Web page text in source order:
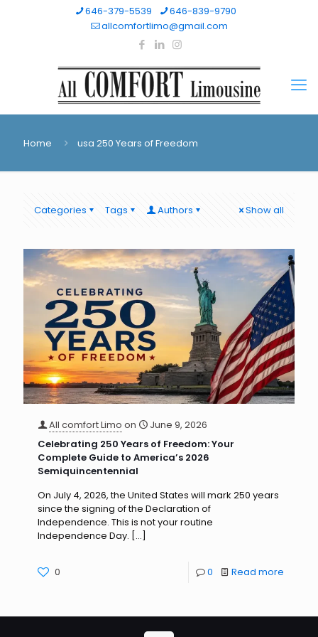
646-379-5539
646-839-9790
allcomfortlimo@gmail.com
Home usa 250 Years of Freedom
Categories Tags Authors Show all
All comfort Limo on
June 9, 2026
Celebrating 250 Years of Freedom: Your
Complete Guide to America’s 2026
Semiquincentennial
On July 4, 2026, the United States will mark 250 years
since the signing of the Declaration of
Independence. This is not your routine
Independence Day. […]
0 0 Read more